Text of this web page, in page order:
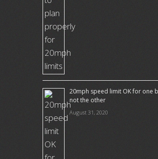
20mph speed limit OK for one
not the other
August 31, 2020